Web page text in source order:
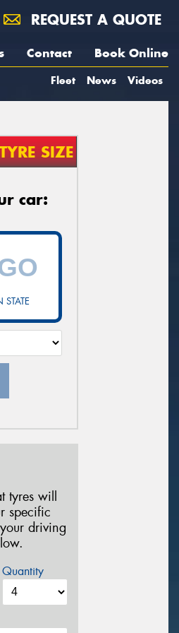
REQUEST A QUOTE
Contact Book Online
Fleet News Videos
TYRE SIZE
car:
tyres will
specific
driving
Quantity